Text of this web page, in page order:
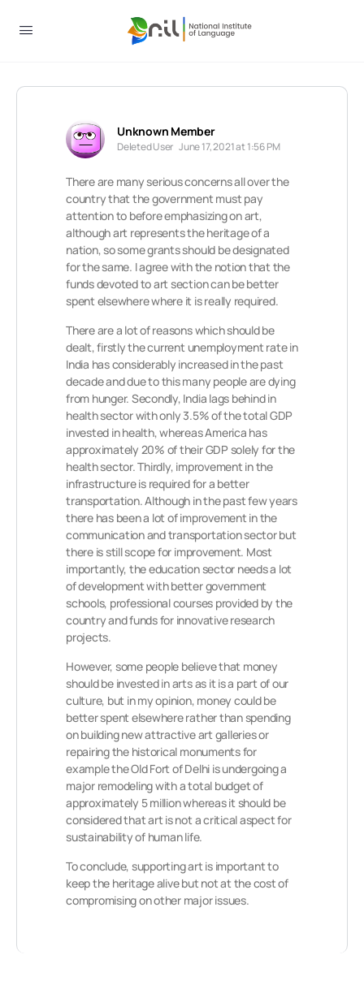
Unknown Member
Deleted User June 17, 2021 at 1:56 PM
There are many serious concerns all over the
country that the government must pay
attention to before emphasizing on art,
although art represents the heritage of a
nation, so some grants should be designated
for the same. I agree with the notion that the
funds devoted to art section can be better
spent elsewhere where it is really required.
There are a lot of reasons which should be
dealt, firstly the current unemployment rate in
India has considerably increased in the past
decade and due to this many people are dying
from hunger. Secondly, India lags behind in
health sector with only 3.5% of the total GDP
invested in health, whereas America has
approximately 20% of their GDP solely for the
health sector. Thirdly, improvement in the
infrastructure is required for a better
transportation. Although in the past few years
there has been a lot of improvement in the
communication and transportation sector but
there is still scope for improvement. Most
importantly, the education sector needs a lot
of development with better government
schools, professional courses provided by the
country and funds for innovative research
projects.
However, some people believe that money
should be invested in arts as it is a part of our
culture, but in my opinion, money could be
better spent elsewhere rather than spending
on building new attractive art galleries or
repairing the historical monuments for
example the Old Fort of Delhi is undergoing a
major remodeling with a total budget of
approximately 5 million whereas it should be
considered that art is not a critical aspect for
sustainability of human life.
To conclude, supporting art is important to
keep the heritage alive but not at the cost of
compromising on other major issues.